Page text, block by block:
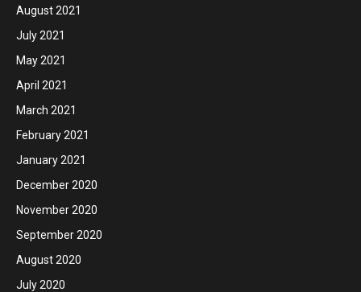
August 2021
July 2021
May 2021
April 2021
March 2021
February 2021
January 2021
December 2020
November 2020
September 2020
August 2020
July 2020